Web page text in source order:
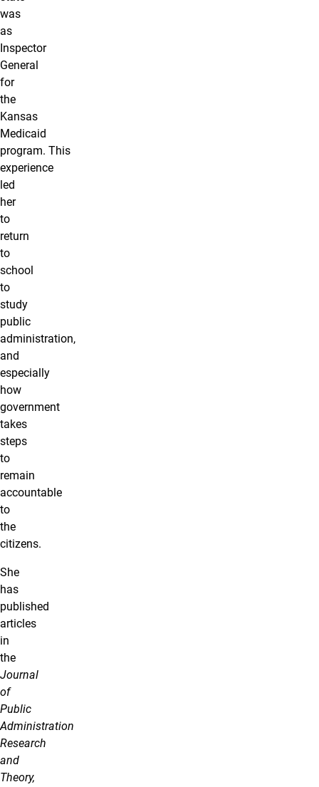
was
as
Inspector
General
for
the
Kansas
Medicaid
program. This
experience
led
her
to
return
to
school
to
study
public
administration,
and
especially
how
government
takes
steps
to
remain
accountable
to
the
citizens.
She
has
published
articles
in
the
Journal
of
Public
Administration
Research
and
Theory,